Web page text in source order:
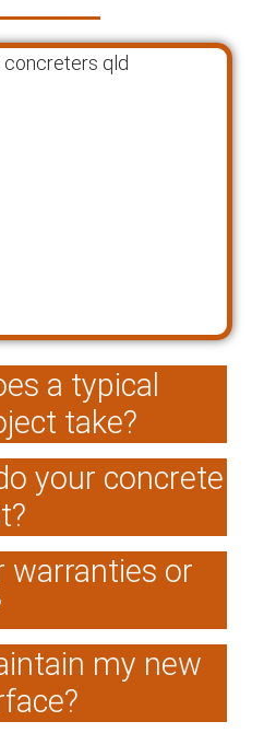
a typical
take?
your concrete
warranties or
my new